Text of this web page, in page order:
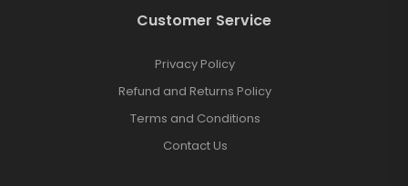
Customer Service
Privacy Policy
Refund and Returns Policy
Terms and Conditions
Contact Us